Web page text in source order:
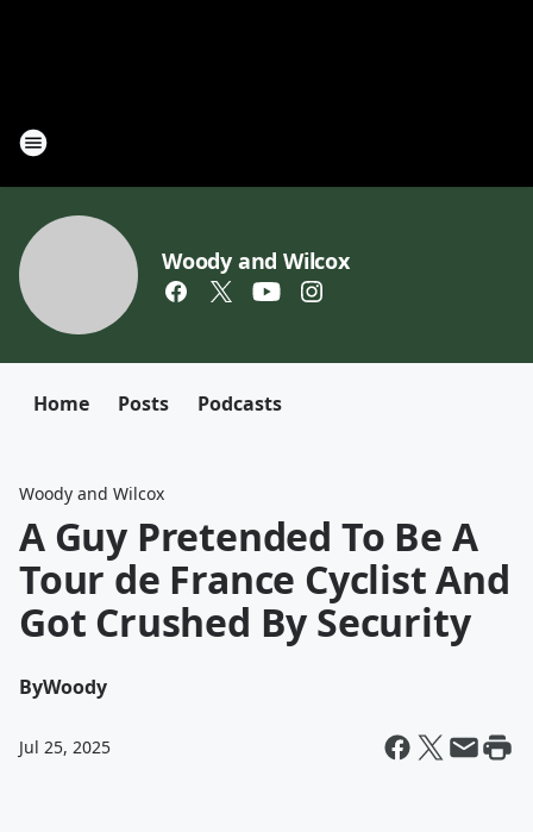
Woody and Wilcox
Home Posts Podcasts
Woody and Wilcox
A Guy Pretended To Be A
Tour de France Cyclist And
Got Crushed By Security
ByWoody
Jul 25, 2025